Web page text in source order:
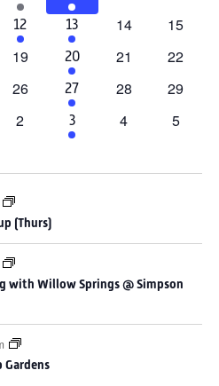
event
events
1
event
12
4
events
13
0
14
0
15
0
19
4
events
20
0
21
0
22
0
26
4
events
27
0
28
0
29
0
2
2
events
3
0
4
0
5
(Thurs)
with Willow Springs @ Simpson
Gardens